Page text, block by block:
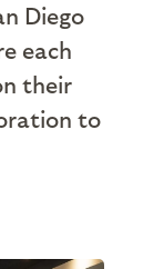
Diego
each
their
to